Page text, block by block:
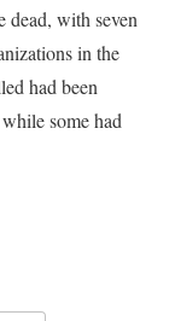
dead, with seven
in the
had been
some had